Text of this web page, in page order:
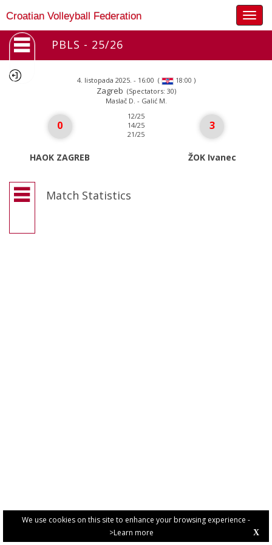
We use cookies on this site to enhance your browsing experience -
>Learn more
X
Croatian Volleyball Federation
PBLS - 25/26
4. listopada 2025. - 16:00 ( 18:00 )
Zagreb (Spectators: 30)
Maslač D. - Galić M.
0
HAOK ZAGREB
12/25
14/25
21/25
3
ŽOK Ivanec
Match Statistics